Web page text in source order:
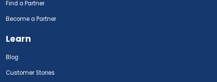
Find a Partner
Become a Partner
Learn
Blog
Customer Stories